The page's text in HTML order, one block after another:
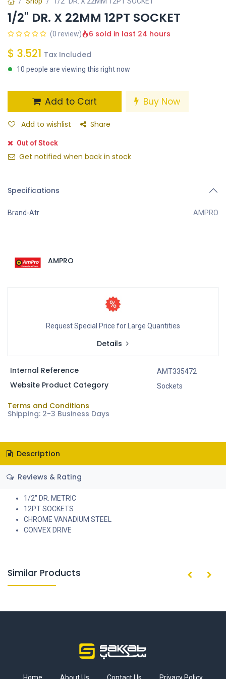
1/2" DR. X 22MM 12PT SOCKET
(0 review) 6 sold in last 24 hours
$ 3.521 Tax Included
10 people are viewing this right now
Add to Cart Buy Now
Add to wishlist Share
Out of Stock
Get notified when back in stock
Specifications
Brand-Atr AMPRO
AMPRO
Request Special Price for Large Quantities
Details
Internal Reference AMT335472
Website Product Category Sockets
Terms and Conditions
Shipping: 2-3 Business Days
Description
Reviews & Rating
1/2" DR. METRIC
12PT SOCKETS
CHROME VANADIUM STEEL
CONVEX DRIVE
Similar Products
Home About Us Contact Us Privacy Policy